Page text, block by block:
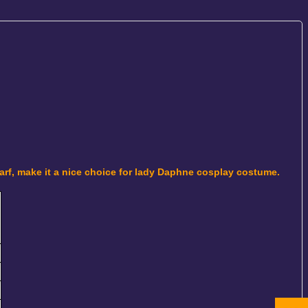
make it a nice choice for lady Daphne cosplay costume.